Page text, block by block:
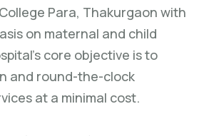
Para, Thakurgaon with
on maternal and child
core objective is to
and round-the-clock
at a minimal cost.